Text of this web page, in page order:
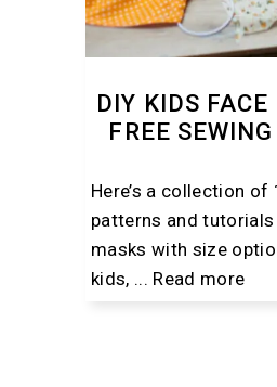
DIY KIDS
FREE
Here’s a collection
patterns and
masks with size
kids, ... Read more